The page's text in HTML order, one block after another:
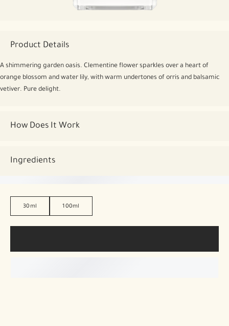
30ml 100ml
Product Details
A shimmering garden oasis. Clementine flower sparkles over a heart of
orange blossom and water lily, with warm undertones of orris and balsamic
vetiver. Pure delight.
How Does It Work
Ingredients